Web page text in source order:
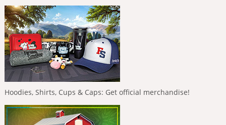
Hoodies, Shirts, Cups & Caps: Get official merchandise!